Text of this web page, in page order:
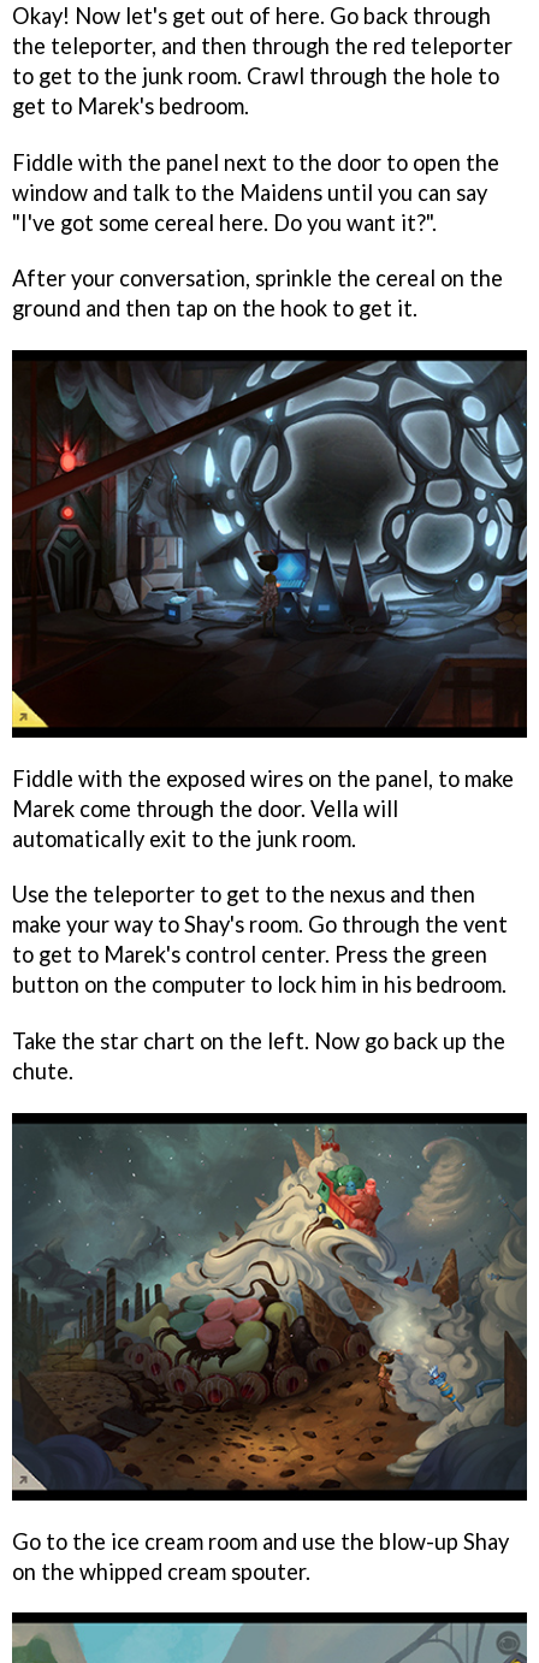
Okay! Now let's get out of here. Go back through
the teleporter, and then through the red teleporter
to get to the junk room. Crawl through the hole to
get to Marek's bedroom.
Fiddle with the panel next to the door to open the
window and talk to the Maidens until you can say
"I've got some cereal here. Do you want it?".
After your conversation, sprinkle the cereal on the
ground and then tap on the hook to get it.
Fiddle with the exposed wires on the panel, to make
Marek come through the door. Vella will
automatically exit to the junk room.
Use the teleporter to get to the nexus and then
make your way to Shay's room. Go through the vent
to get to Marek's control center. Press the green
button on the computer to lock him in his bedroom.
Take the star chart on the left. Now go back up the
chute.
Go to the ice cream room and use the blow-up Shay
on the whipped cream spouter.